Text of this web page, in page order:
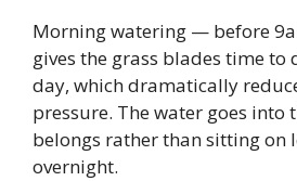
Morning watering — before
gives the grass blades time
day, which dramatically
pressure. The water goes into
belongs rather than sitting on
overnight.